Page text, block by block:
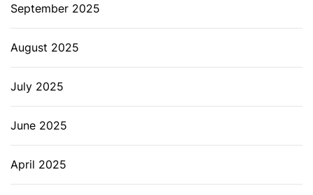
September 2025
August 2025
July 2025
June 2025
April 2025